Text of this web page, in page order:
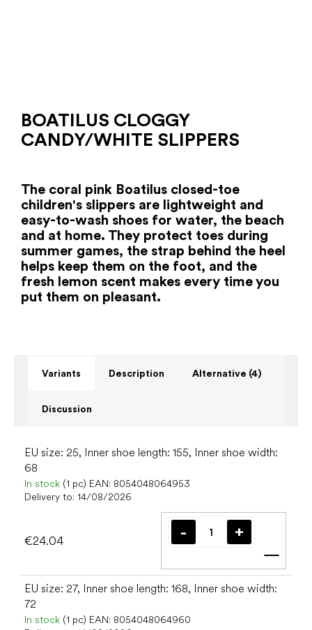
BOATILUS CLOGGY
CANDY/WHITE SLIPPERS
The coral pink Boatilus closed-toe
children's slippers are lightweight and
easy-to-wash shoes for water, the beach
and at home. They protect toes during
summer games, the strap behind the heel
helps keep them on the foot, and the
fresh lemon scent makes every time you
put them on pleasant.
Variants Description Alternative (4)
Discussion
EU size: 25, Inner shoe length: 155, Inner shoe width:
68
In stock (1 pc) EAN: 8054048064953
Delivery to: 14/08/2026
€24.04
Add
EU size: 27, Inner shoe length: 168, Inner shoe width:
72
In stock (1 pc) EAN: 8054048064960